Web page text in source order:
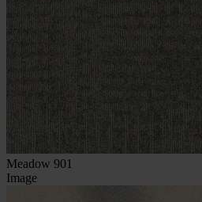
Meadow 901
Image